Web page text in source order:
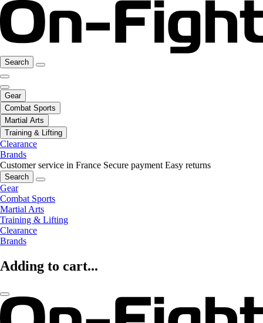
Search
Gear
Combat Sports
Martial Arts
Training & Lifting
Clearance
Brands
Customer service in France Secure payment Easy returns
Search
Gear
Combat Sports
Martial Arts
Training & Lifting
Clearance
Brands
Adding to cart...